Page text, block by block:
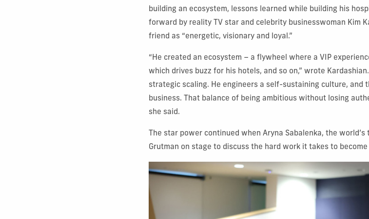
building an ecosystem, lessons learned while building his
forward by reality TV star and celebrity businesswoman Kim
friend as “energetic, visionary and loyal.”
“He created an ecosystem – a flywheel where a VIP
which drives buzz for his hotels, and so on,” wrote
strategic scaling. He engineers a self-sustaining culture, and
business. That balance of being ambitious without losing
she said.
The star power continued when Aryna Sabalenka, the
Grutman on stage to discuss the hard work it takes to become